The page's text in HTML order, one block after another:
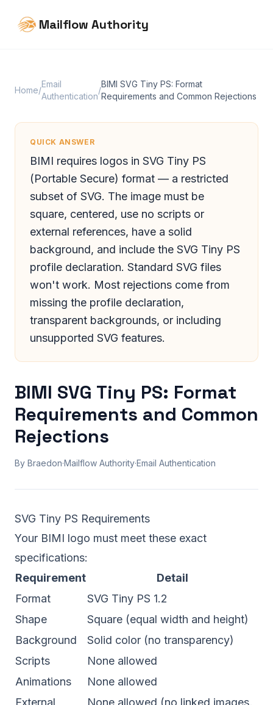
Mailflow Authority
Home/
Email
Authentication
/
BIMI SVG Tiny PS: Format
Requirements and Common Rejections
QUICK ANSWER
BIMI requires logos in SVG Tiny PS
(Portable Secure) format — a restricted
subset of SVG. The image must be
square, centered, use no scripts or
external references, have a solid
background, and include the SVG Tiny PS
profile declaration. Standard SVG files
won't work. Most rejections come from
missing the profile declaration,
transparent backgrounds, or including
unsupported SVG features.
BIMI SVG Tiny PS: Format
Requirements and Common
Rejections
By Braedon·Mailflow Authority·Email Authentication
SVG Tiny PS Requirements
Your BIMI logo must meet these exact
specifications:
Requirement
Detail
Format
SVG Tiny PS 1.2
Shape
Square (equal width and height)
Background
Solid color (no transparency)
Scripts
None allowed
Animations
None allowed
External
None allowed (no linked images,